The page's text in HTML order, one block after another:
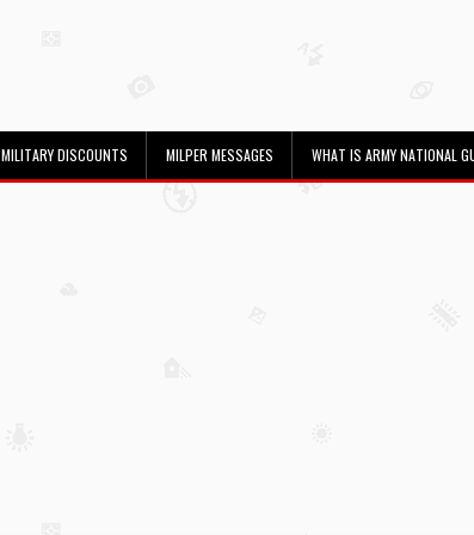
MILITARY DISCOUNTS MILPER MESSAGES WHAT IS ARMY NATIONAL